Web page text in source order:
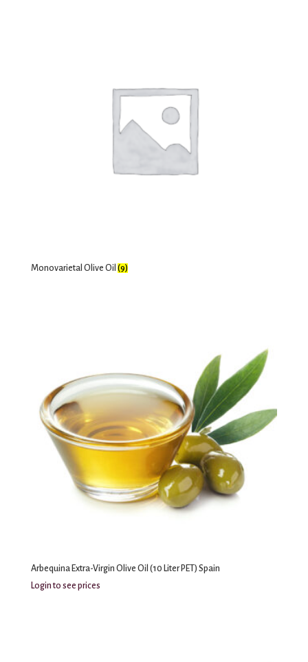
Monovarietal Olive Oil (9)
Arbequina Extra-Virgin Olive Oil (10 Liter PET) Spain
Login to see prices